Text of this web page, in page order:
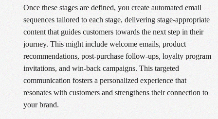
Once these stages are defined, you create automated email
sequences tailored to each stage, delivering stage-appropriate
content that guides customers towards the next step in their
journey. This might include welcome emails, product
recommendations, post-purchase follow-ups, loyalty program
invitations, and win-back campaigns. This targeted
communication fosters a personalized experience that
resonates with customers and strengthens their connection to
your brand.